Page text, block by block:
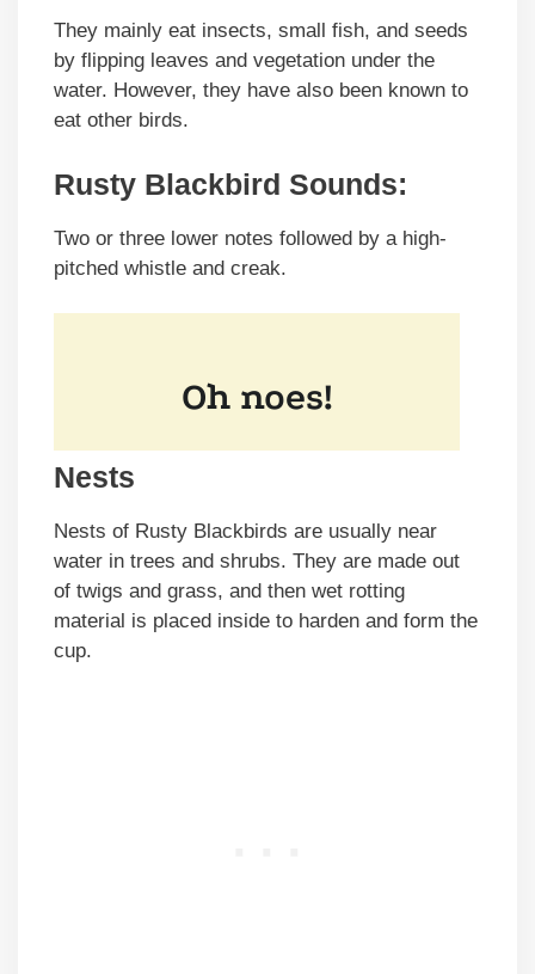
They mainly eat insects, small fish, and seeds
by flipping leaves and vegetation under the
water. However, they have also been known to
eat other birds.
Rusty Blackbird Sounds:
Two or three lower notes followed by a high-
pitched whistle and creak.
Nests
Nests of Rusty Blackbirds are usually near
water in trees and shrubs. They are made out
of twigs and grass, and then wet rotting
material is placed inside to harden and form the
cup.